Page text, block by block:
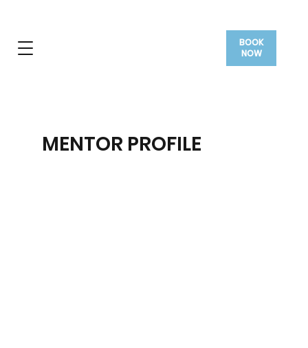
BOOK
NOW
MENTOR PROFILE